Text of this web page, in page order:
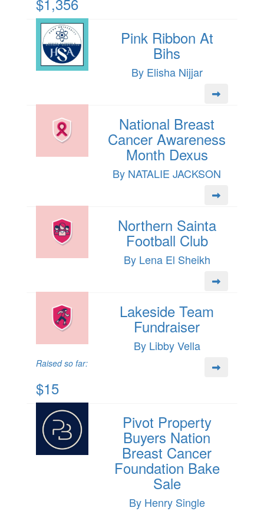
Pink Ribbon At
Bihs
By Elisha Nijjar
National Breast
Cancer Awareness
Month Dexus
By NATALIE JACKSON
Northern Sainta
Football Club
By Lena El Sheikh
Lakeside Team
Fundraiser
By Libby Vella
Raised so far:
$15
Pivot Property
Buyers Nation
Breast Cancer
Foundation Bake
Sale
By Henry Single